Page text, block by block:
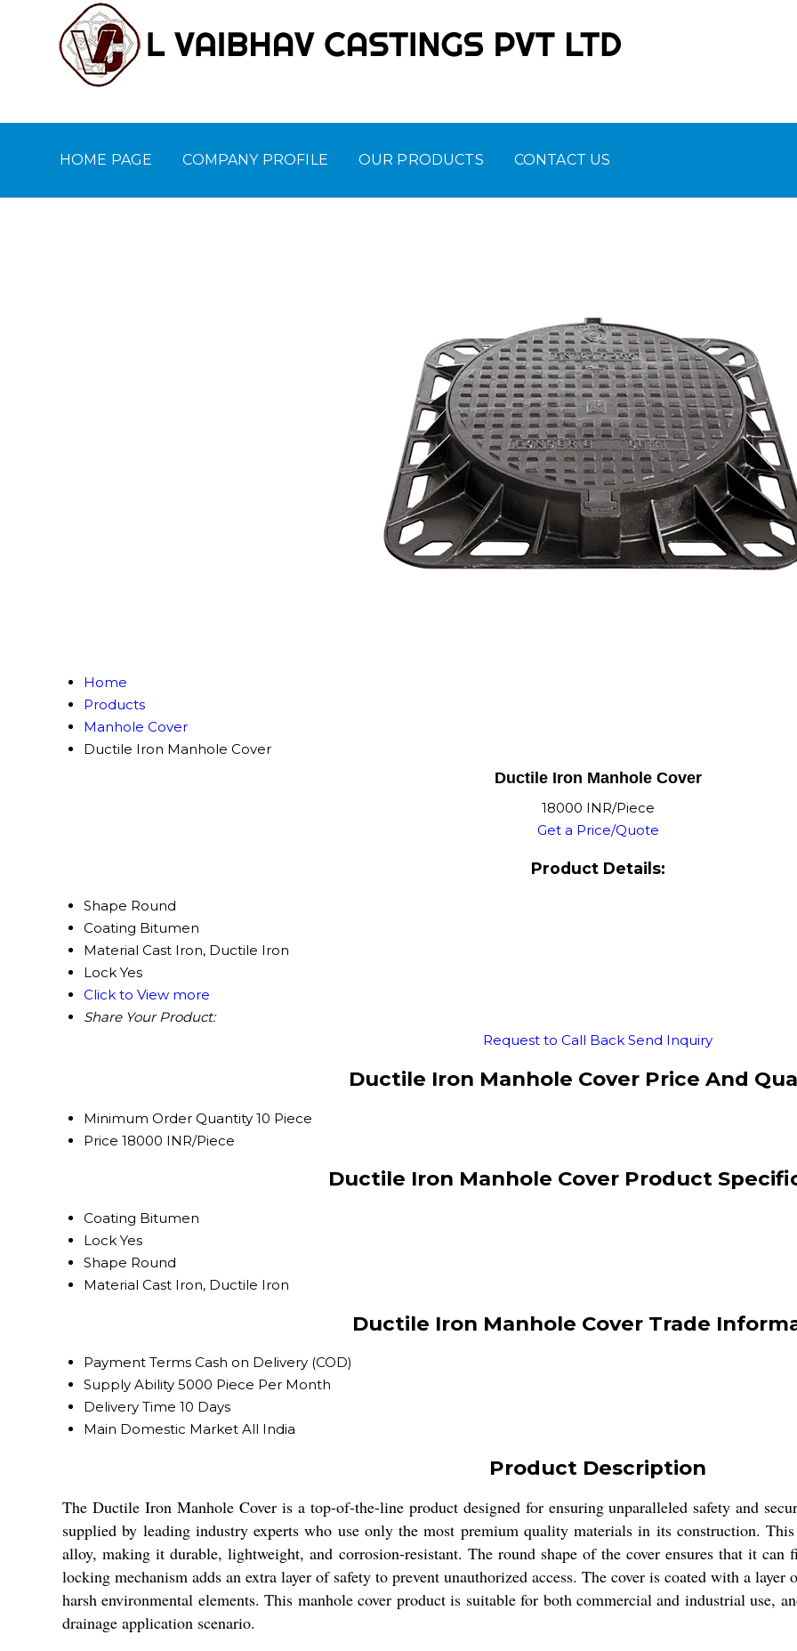
HOME PAGE COMPANY PROFILE OUR PRODUCTS CONTACT US
Home
Products
Manhole Cover
Ductile Iron Manhole Cover
Ductile Iron Manhole Cover
18000 INR/Piece
Get a Price/Quote
Product Details:
Shape Round
Coating Bitumen
Material Cast Iron, Ductile Iron
Lock Yes
Click to View more
Share Your Product:
Request to Call Back Send Inquiry
Ductile Iron Manhole Cover Price And
Minimum Order Quantity 10 Piece
Price 18000 INR/Piece
Ductile Iron Manhole Cover Product
Coating Bitumen
Lock Yes
Shape Round
Material Cast Iron, Ductile Iron
Ductile Iron Manhole Cover Trade
Payment Terms Cash on Delivery (COD)
Supply Ability 5000 Piece Per Month
Delivery Time 10 Days
Main Domestic Market All India
Product Description
The Ductile Iron Manhole Cover is a top-of-the-line product designed for ensuring unparalleled safety and
supplied by leading industry experts who use only the most premium quality materials in its construction.
alloy, making it durable, lightweight, and corrosion-resistant. The round shape of the cover ensures that it can
locking mechanism adds an extra layer of safety to prevent unauthorized access. The cover is coated with a
harsh environmental elements. This manhole cover product is suitable for both commercial and industrial use,
drainage application scenario.